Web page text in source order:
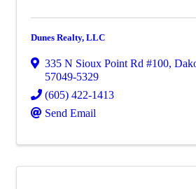
Dunes Realty, LLC
335 N Sioux Point Rd #100,
57049-5329
(605) 422-1413
Send Email